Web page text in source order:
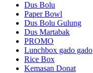
Dus Bolu
Paper Bowl
Dus Bolu Gulung
Dus Martabak
PROMO
Lunchbox gado gado
Rice Box
Kemasan Donat